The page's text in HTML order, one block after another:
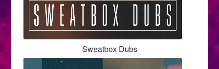
Sweatbox Dubs